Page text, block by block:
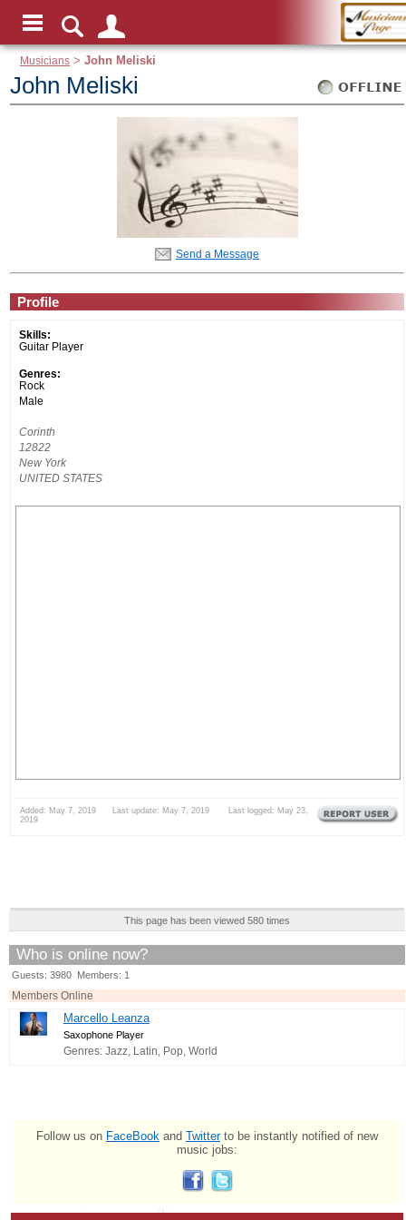
Musicians >John Meliski
John Meliski
Send a Message
Profile
Skills:
Guitar Player
Genres:
Rock
Male
Corinth
12822
New York
UNITED STATES
Added: May 7, 2019 Last update: May 7, 2019 Last logged: May 23,
2019
This page has been viewed 580 times
Who is online now?
Guests: 3980 Members: 1
Members Online
Marcello Leanza
Saxophone Player
Genres: Jazz, Latin, Pop, World
Follow us on FaceBook and Twitterto be instantly notified of new
music jobs: